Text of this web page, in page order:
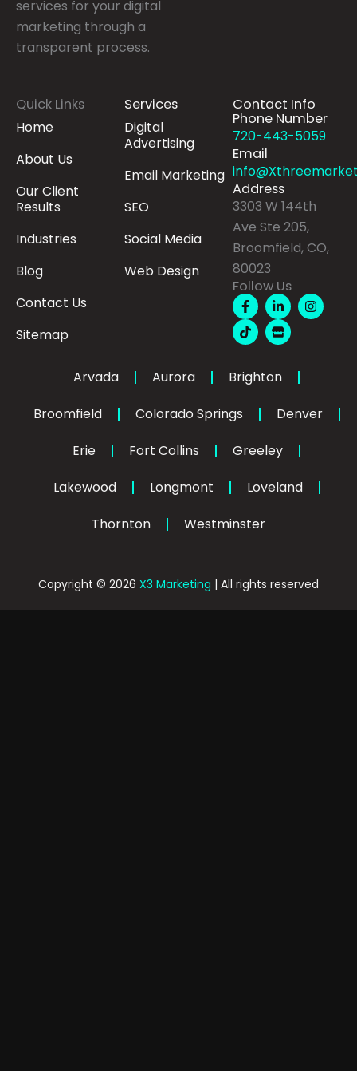
services for your digital
marketing through a
transparent process.
Quick Links
Home
About Us
Our Client
Results
Industries
Blog
Contact Us
Sitemap
Services
Digital
Advertising
Email Marketing
SEO
Social Media
Web Design
Contact Info
Phone Number
720-443-5059
Email
Address
3303 W 144th
Ave Ste 205,
Broomfield, CO,
80023
Follow Us
F
a
c
e
b
o
k
L
i
n
k
e
i
i
I
n
s
T
i
k
t
o
S
t
o
r
e
Arvada
Aurora
Brighton
Broomfield
Colorado Springs
Denver
Erie
Fort Collins
Greeley
Lakewood
Longmont
Loveland
Thornton
Westminster
Copyright © 2026 X3 Marketing | All rights reserved